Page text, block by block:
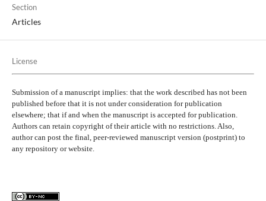
Section
Articles
License
Submission of a manuscript implies: that the work described has not been
published before that it is not under consideration for publication
elsewhere; that if and when the manuscript is accepted for publication.
Authors can retain copyright of their article with no restrictions. Also,
author can post the final, peer-reviewed manuscript version (postprint) to
any repository or website.